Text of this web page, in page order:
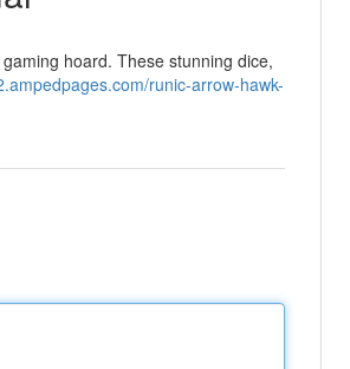
hoard. These stunning dice,
runic-arrow-hawk-